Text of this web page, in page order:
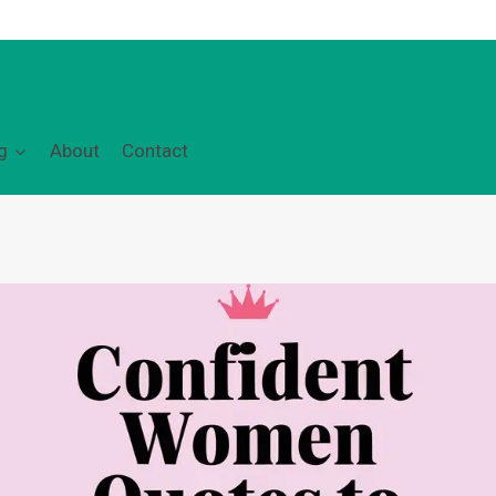
About Contact